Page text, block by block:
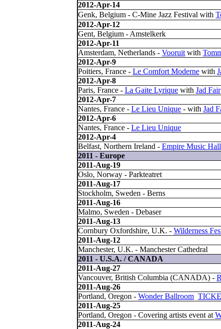
2012-Apr-14
Genk, Belgium - C-Mine Jazz Festival with
2012-Apr-12
Gent, Belgium - Amstelkerk
2012-Apr-11
Amsterdam, Netherlands - Vooruit with
2012-Apr-9
Poitiers, France - Le Comfort Moderne with
2012-Apr-8
Paris, France - La Gaite Lyrique with Jad Fair
2012-Apr-7
Nantes, France - Le Lieu Unique - with Jad
2012-Apr-6
Nantes, France - Le Lieu Unique
2012-Apr-4
Belfast, Northern Ireland - Empire Music Hall
2011 - Europe
2011-Aug-19
Oslo, Norway - Parkteatret
2011-Aug-17
Stockholm, Sweden - Berns
2011-Aug-16
Malmo, Sweden - Debaser
2011-Aug-13
Cornbury Oxfordshire, U.K. - Wilderness
2011-Aug-12
Manchester, U.K. - Manchester Cathedral
2011 - U.S.A. / CANADA
2011-Aug-27
Vancouver, British Columbia (CANADA) -
2011-Aug-26
Portland, Oregon - Wonder Ballroom
2011-Aug-25
Portland, Oregon - Covering artists event at
2011-Aug-24